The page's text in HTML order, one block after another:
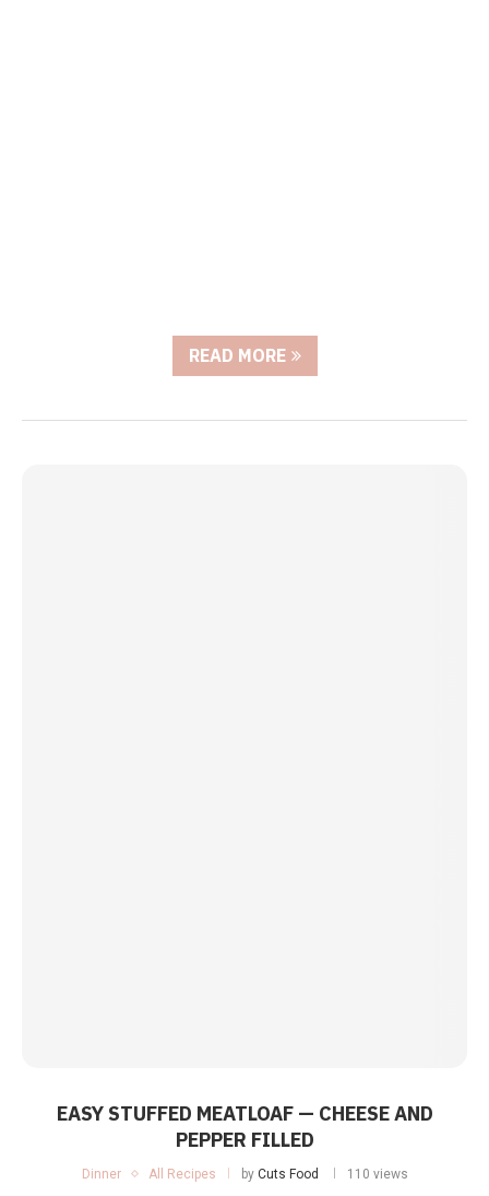
READ MORE
EASY STUFFED MEATLOAF — CHEESE AND
PEPPER FILLED
Dinner All Recipes by Cuts Food 110 views